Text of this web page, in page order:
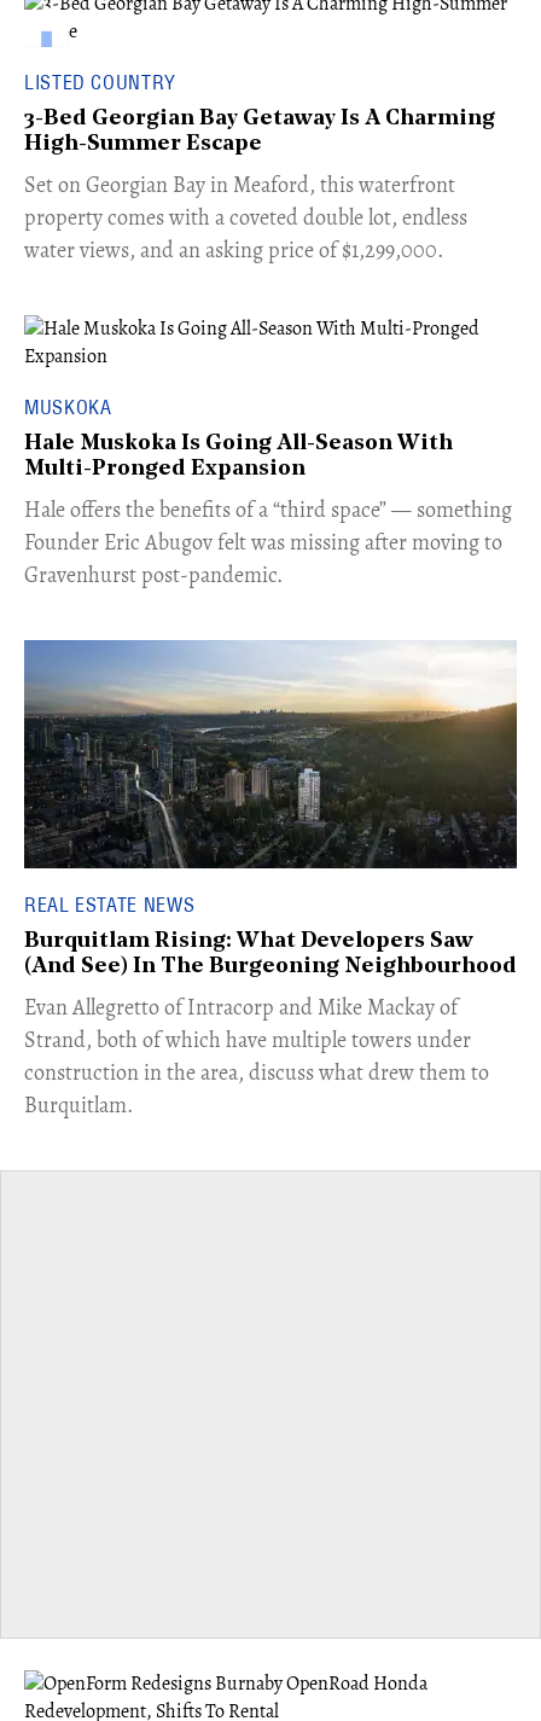
LISTED COUNTRY
3-Bed Georgian Bay Getaway Is A Charming
High-Summer Escape
Set on Georgian Bay in Meaford, this waterfront
property comes with a coveted double lot, endless
water views, and an asking price of $1,299,000.
MUSKOKA
Hale Muskoka Is Going All-Season With
Multi-Pronged Expansion
Hale offers the benefits of a “third space” — something
Founder Eric Abugov felt was missing after moving to
Gravenhurst post-pandemic.
REAL ESTATE NEWS
Burquitlam Rising: What Developers Saw
(And See) In The Burgeoning Neighbourhood
​Evan Allegretto of Intracorp and Mike Mackay of
Strand, both of which have multiple towers under
construction in the area, discuss what drew them to
Burquitlam.